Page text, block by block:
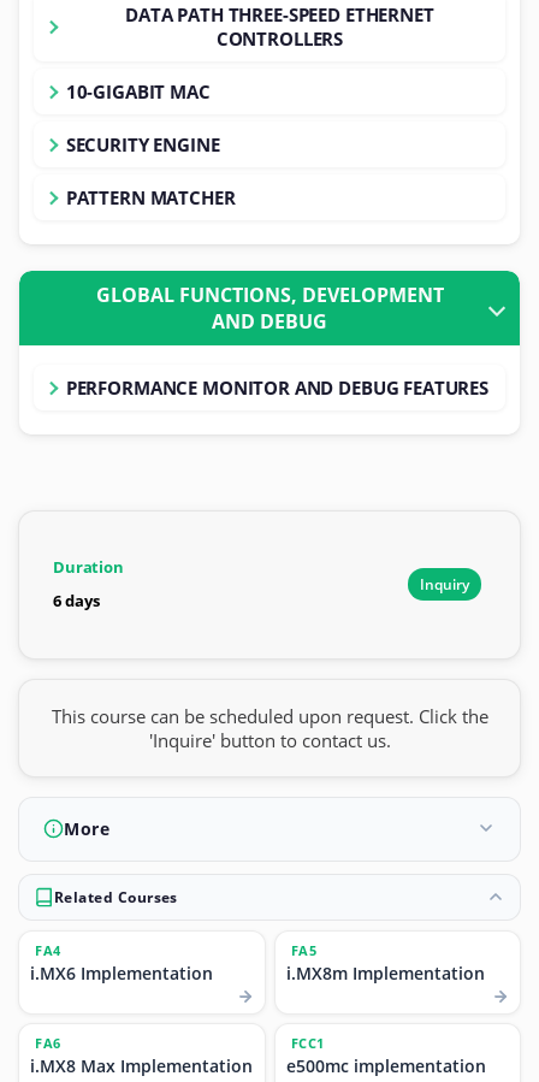
DATA PATH THREE-SPEED ETHERNET
CONTROLLERS
10-GIGABIT MAC
SECURITY ENGINE
PATTERN MATCHER
GLOBAL FUNCTIONS, DEVELOPMENT
AND DEBUG
PERFORMANCE MONITOR AND DEBUG FEATURES
Duration
6 days
Inquiry
This course can be scheduled upon request. Click the
'Inquire' button to contact us.
More
Related Courses
FA4
i.MX6 Implementation
FA5
i.MX8m Implementation
FA6
i.MX8 Max Implementation
FCC1
e500mc implementation